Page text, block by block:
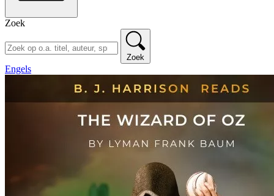
Zoek
Zoek
Engels